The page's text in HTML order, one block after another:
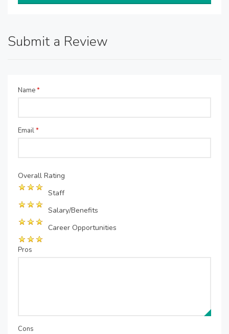
Submit a Review
Name*
Email*
Overall Rating
Staff
Salary/Benefits
Career Opportunities
Pros
Cons